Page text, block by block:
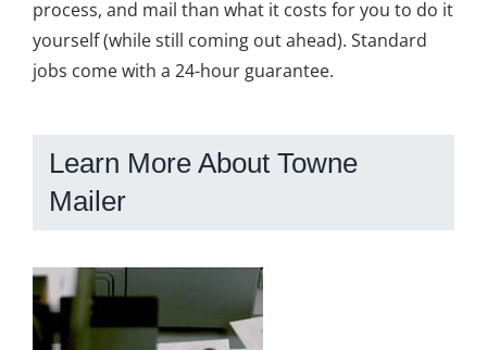
process, and mail than what it costs for you to do it
yourself (while still coming out ahead). Standard
jobs come with a 24-hour guarantee.
Learn More About Towne
Mailer